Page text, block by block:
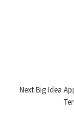
Next Big Idea